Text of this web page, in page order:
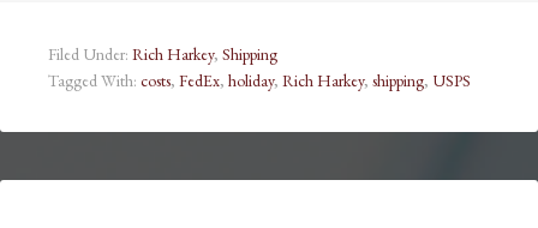
Filed Under: Rich Harkey, Shipping
Tagged With: costs, FedEx, holiday, Rich Harkey, shipping, USPS